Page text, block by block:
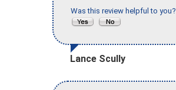
Was this review helpful to you?
Lance Scully